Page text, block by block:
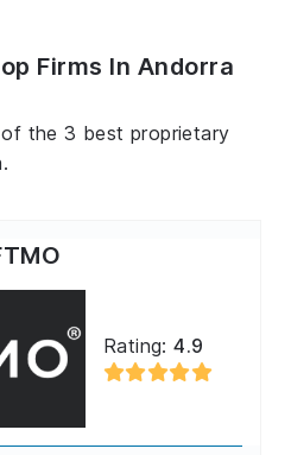
Firms In Andorra
the 3 best proprietary
Rating:4.9